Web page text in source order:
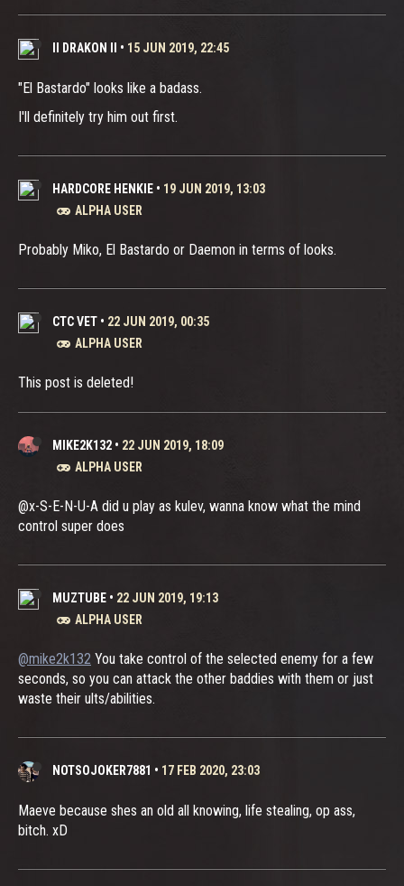
II DRAKON II • 15 JUN 2019, 22:45
"El Bastardo" looks like a badass.
I'll definitely try him out first.
HARDCORE HENKIE • 19 JUN 2019, 13:03
ALPHA USER
Probably Miko, El Bastardo or Daemon in terms of looks.
CTC VET • 22 JUN 2019, 00:35
ALPHA USER
This post is deleted!
MIKE2K132 • 22 JUN 2019, 18:09
ALPHA USER
@x-S-E-N-U-A did u play as kulev, wanna know what the mind
control super does
MUZTUBE • 22 JUN 2019, 19:13
ALPHA USER
@mike2k132 You take control of the selected enemy for a few
seconds, so you can attack the other baddies with them or just
waste their ults/abilities.
NOTSOJOKER7881 • 17 FEB 2020, 23:03
Maeve because shes an old all knowing, life stealing, op ass,
bitch. xD